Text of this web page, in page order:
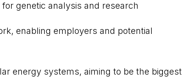
genetic analysis and research
enabling employers and potential
energy systems, aiming to be the biggest